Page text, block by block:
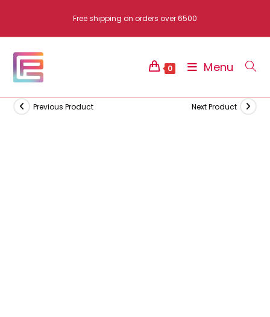
content
Free shipping on orders over 6500
0 Menu
Previous Product Next Product